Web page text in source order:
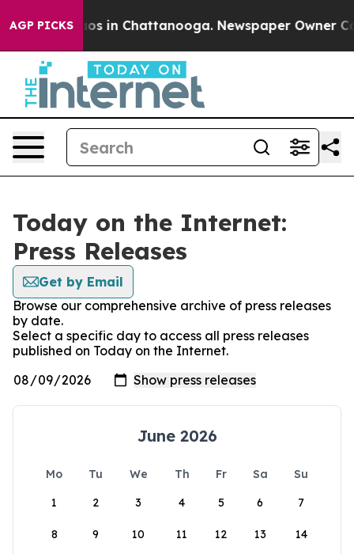
AGP PICKSChaos in Chattanooga. Newspaper Owner
Today on the Internet:
Press Releases
Get by Email
Browse our comprehensive archive of press releases
by date.
Select a specific day to access all press releases
published on Today on the Internet.
June 2026
Mo Tu We Th Fr Sa
Su
1
2 3 4 5 6 7
8 9 10 11 12 13 14